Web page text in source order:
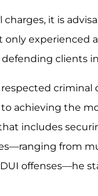
charges, it is
only experienced
clients
achieving the
includes
from
offenses—he